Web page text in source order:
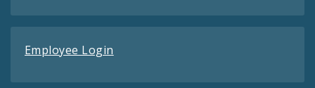
Employee Login